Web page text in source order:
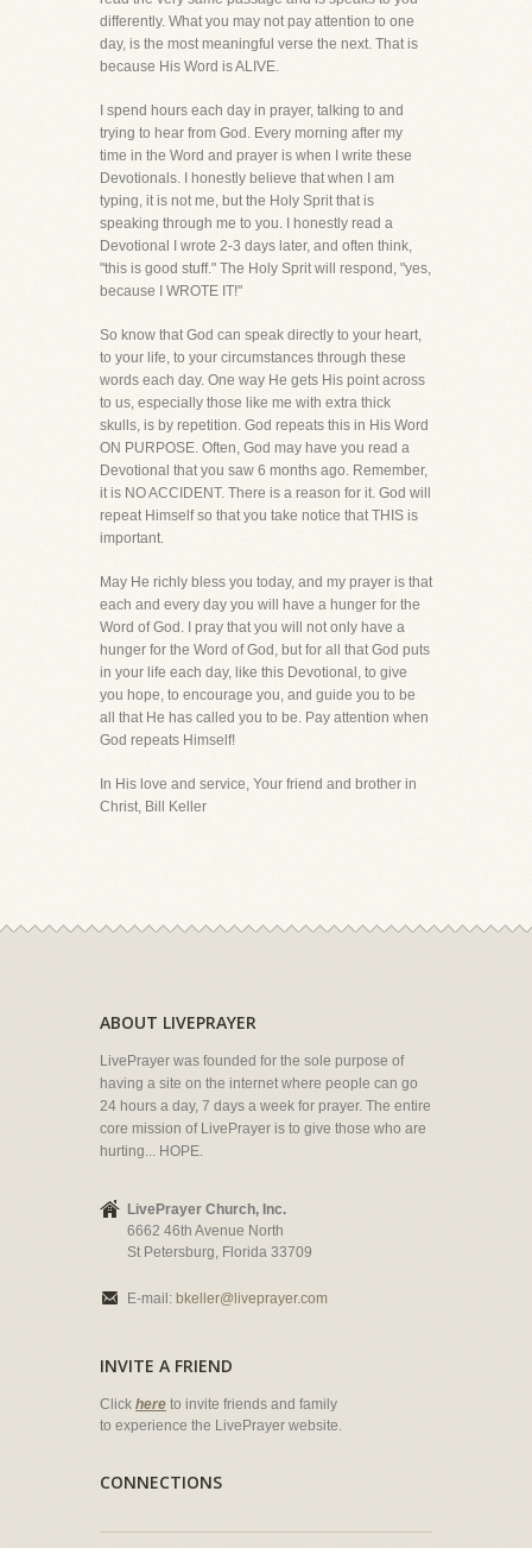
differently. What you may not pay attention to one
day, is the most meaningful verse the next. That is
because His Word is ALIVE.
I spend hours each day in prayer, talking to and
trying to hear from God. Every morning after my
time in the Word and prayer is when I write these
Devotionals. I honestly believe that when I am
typing, it is not me, but the Holy Sprit that is
speaking through me to you. I honestly read a
Devotional I wrote 2-3 days later, and often think,
"this is good stuff." The Holy Sprit will respond, "yes,
because I WROTE IT!"
So know that God can speak directly to your heart,
to your life, to your circumstances through these
words each day. One way He gets His point across
to us, especially those like me with extra thick
skulls, is by repetition. God repeats this in His Word
ON PURPOSE. Often, God may have you read a
Devotional that you saw 6 months ago. Remember,
it is NO ACCIDENT. There is a reason for it. God will
repeat Himself so that you take notice that THIS is
important.
May He richly bless you today, and my prayer is that
each and every day you will have a hunger for the
Word of God. I pray that you will not only have a
hunger for the Word of God, but for all that God puts
in your life each day, like this Devotional, to give
you hope, to encourage you, and guide you to be
all that He has called you to be. Pay attention when
God repeats Himself!
In His love and service, Your friend and brother in
Christ, Bill Keller
ABOUT LIVEPRAYER
LivePrayer was founded for the sole purpose of
having a site on the internet where people can go
24 hours a day, 7 days a week for prayer. The entire
core mission of LivePrayer is to give those who are
hurting... HOPE.
LivePrayer Church, Inc.
6662 46th Avenue North
St Petersburg, Florida 33709
E-mail: bkeller@liveprayer.com
INVITE A FRIEND
Click here to invite friends and family
to experience the LivePrayer website.
CONNECTIONS